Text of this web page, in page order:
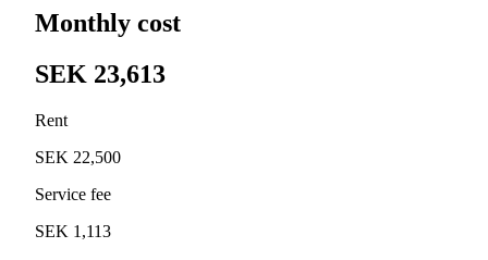
Monthly cost
SEK 23,613
Rent
SEK 22,500
Service fee
SEK 1,113